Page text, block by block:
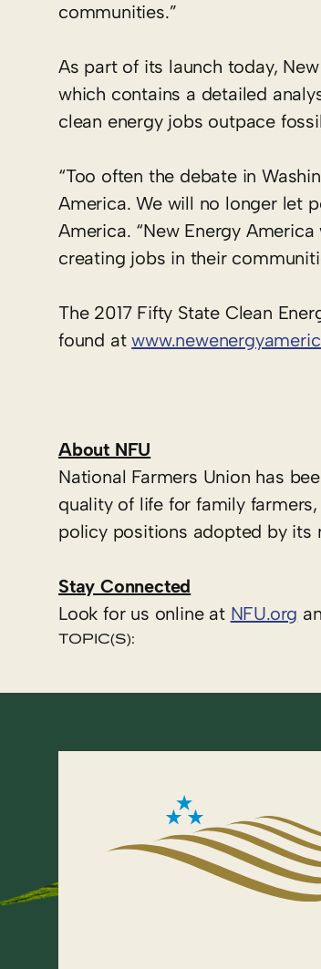
communities.”
As part of its launch today,
which contains a detailed
clean energy jobs outpace
“Too often the debate in
America. We will no longer let
America. “New Energy
creating jobs in their
The 2017 Fifty State Clean
found at
About NFU
National Farmers Union has
quality of life for family
policy positions adopted by its
Stay Connected
Look for us online at NFU.org
TOPIC(S):